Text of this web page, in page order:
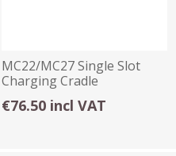
MC22/MC27 Single Slot
Charging Cradle
€76.50 incl VAT